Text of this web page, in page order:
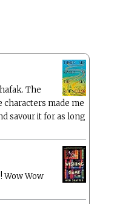
The
characters made me
savour it for as long
Wow Wow